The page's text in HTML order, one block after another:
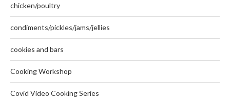
chicken/poultry
condiments/pickles/jams/jellies
cookies and bars
Cooking Workshop
Covid Video Cooking Series